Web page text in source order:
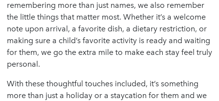
remembering more than just names, we also remember
the little things that matter most. Whether it’s a welcome
note upon arrival, a favorite dish, a dietary restriction, or
making sure a child’s favorite activity is ready and waiting
for them, we go the extra mile to make each stay feel truly
personal.
With these thoughtful touches included, it’s something
more than just a holiday or a staycation for them and we